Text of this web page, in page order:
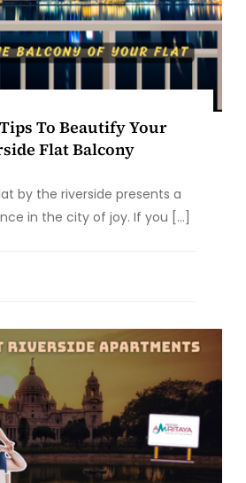
To Beautify Your
Flat Balcony
by the riverside presents a
in the city of joy. If you […]